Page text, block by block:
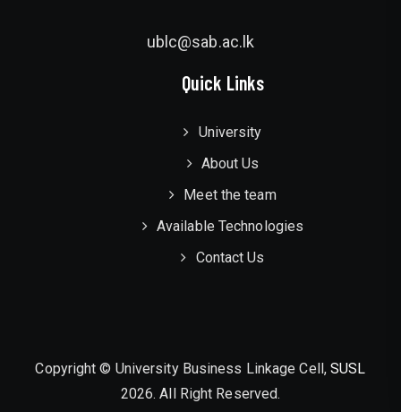
ublc@sab.ac.lk
Quick Links
University
About Us
Meet the team
Available Technologies
Contact Us
Copyright © University Business Linkage Cell,SUSL
2026. All Right Reserved.